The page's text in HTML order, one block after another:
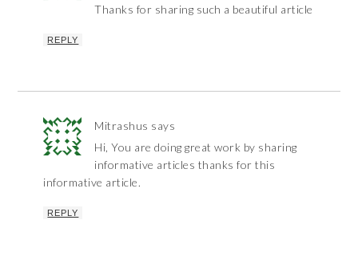
Thanks for sharing such a beautiful article
REPLY
Mitrashus says
Hi, You are doing great work by sharing
informative articles thanks for this
informative article.
REPLY